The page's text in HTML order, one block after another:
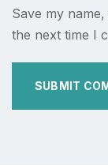
Save my
the next time I